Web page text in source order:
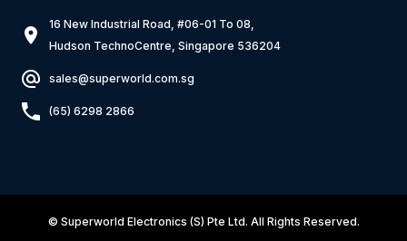
16 New Industrial Road, #06-01 To 08,
Hudson TechnoCentre, Singapore 536204
sales@superworld.com.sg
(65) 6298 2866
© Superworld Electronics (S) Pte Ltd. All Rights Reserved.